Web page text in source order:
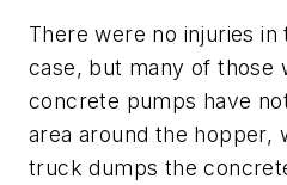
There were no injuries
case, but many of those
concrete pumps have
area around the hopper,
truck dumps the